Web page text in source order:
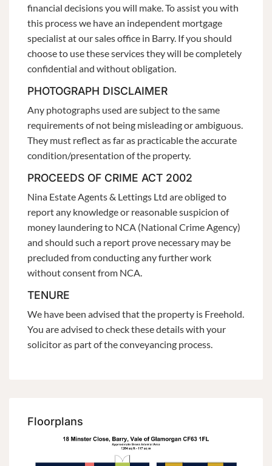
financial decisions you will make. To assist you with
this process we have an independent mortgage
specialist at our sales office in Barry. If you should
choose to use these services they will be completely
confidential and without obligation.
PHOTOGRAPH DISCLAIMER
Any photographs used are subject to the same
requirements of not being misleading or ambiguous.
They must reflect as far as practicable the accurate
condition/presentation of the property.
PROCEEDS OF CRIME ACT 2002
Nina Estate Agents & Lettings Ltd are obliged to
report any knowledge or reasonable suspicion of
money laundering to NCA (National Crime Agency)
and should such a report prove necessary may be
precluded from conducting any further work
without consent from NCA.
TENURE
We have been advised that the property is Freehold.
You are advised to check these details with your
solicitor as part of the conveyancing process.
Floorplans